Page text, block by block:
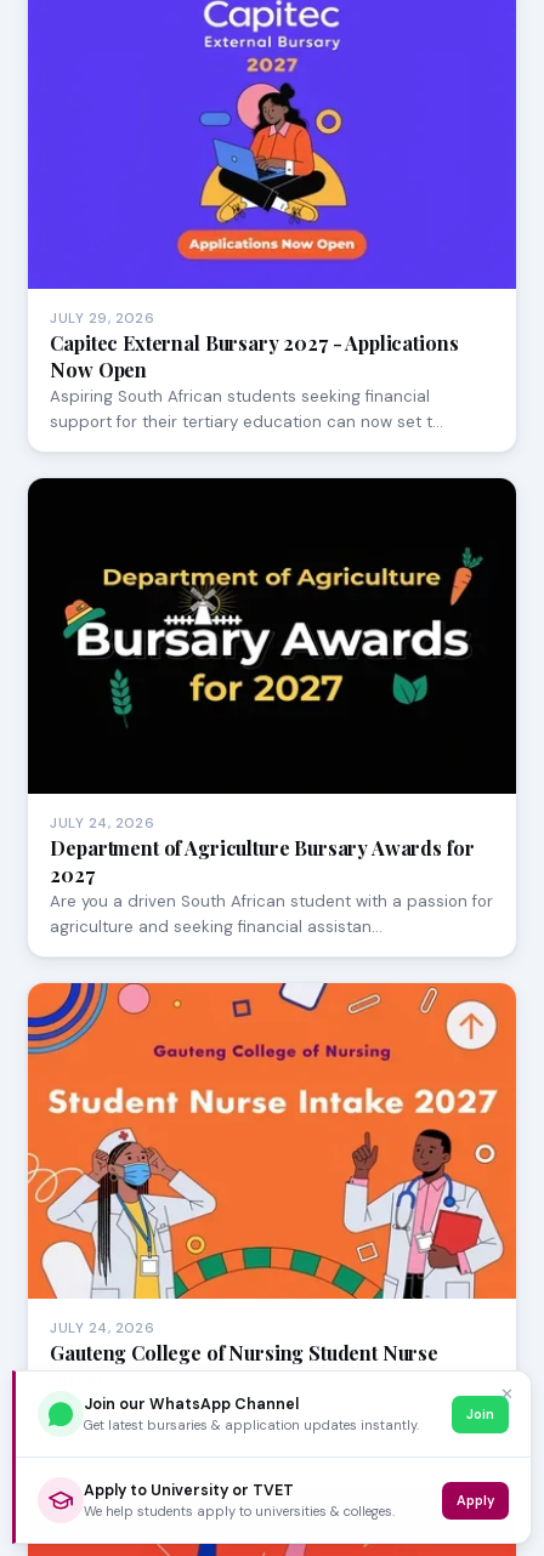
JULY 29, 2026
Capitec External Bursary 2027 - Applications
Now Open
Aspiring South African students seeking financial
support for their tertiary education can now set t…
JULY 24, 2026
Department of Agriculture Bursary Awards for
2027
Are you a driven South African student with a passion for
agriculture and seeking financial assistan…
JULY 24, 2026
Gauteng College of Nursing Student Nurse
Intake 2027
Are you passionate about a career in healthcare and
ready to make a tangible difference in people's …
✕
Join our WhatsApp Channel
Get latest bursaries & application updates instantly.
Join
Apply to University or TVET
We help students apply to universities & colleges.
Apply